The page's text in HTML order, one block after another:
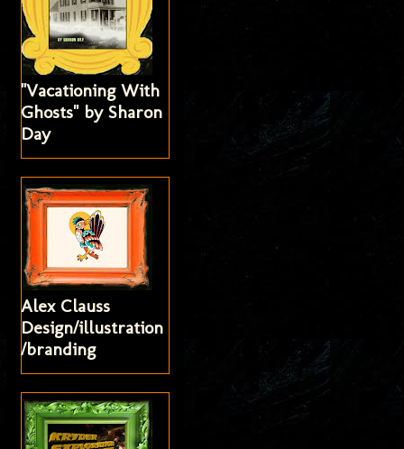
"Vacationing With
Ghosts" by Sharon
Day
Alex Clauss
Design/illustration
/branding